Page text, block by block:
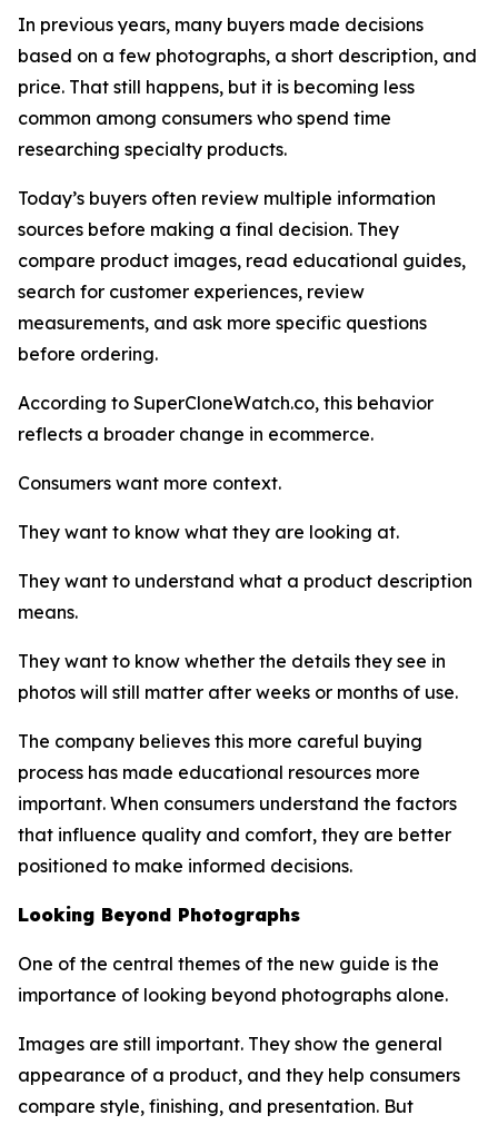
In previous years, many buyers made decisions
based on a few photographs, a short description, and
price. That still happens, but it is becoming less
common among consumers who spend time
researching specialty products.
Today’s buyers often review multiple information
sources before making a final decision. They
compare product images, read educational guides,
search for customer experiences, review
measurements, and ask more specific questions
before ordering.
According to SuperCloneWatch.co, this behavior
reflects a broader change in ecommerce.
Consumers want more context.
They want to know what they are looking at.
They want to understand what a product description
means.
They want to know whether the details they see in
photos will still matter after weeks or months of use.
The company believes this more careful buying
process has made educational resources more
important. When consumers understand the factors
that influence quality and comfort, they are better
positioned to make informed decisions.
Looking Beyond Photographs
One of the central themes of the new guide is the
importance of looking beyond photographs alone.
Images are still important. They show the general
appearance of a product, and they help consumers
compare style, finishing, and presentation. But